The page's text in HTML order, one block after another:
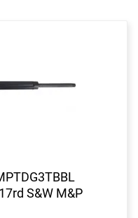
S&W M&P